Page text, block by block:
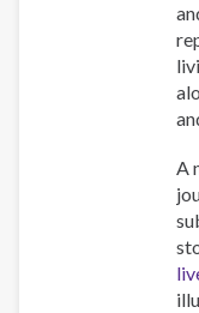
A